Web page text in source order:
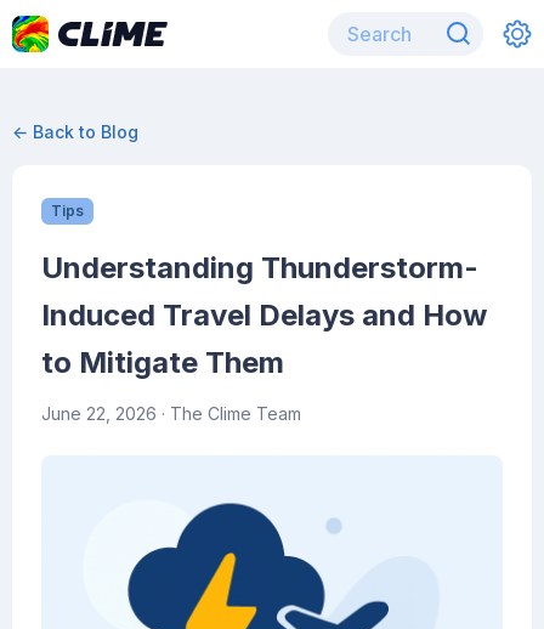
← Back to Blog
Tips
Understanding Thunderstorm-
Induced Travel Delays and How
to Mitigate Them
June 22, 2026 · The Clime Team